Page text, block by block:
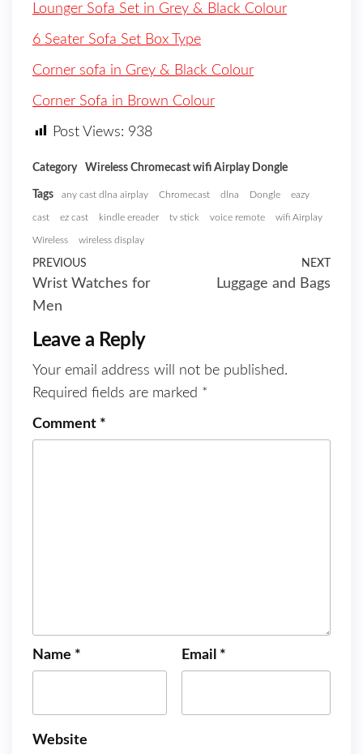
Lounger Sofa Set in Grey & Black Colour
6 Seater Sofa Set Box Type
Corner sofa in Grey & Black Colour
Corner Sofa in Brown Colour
Post Views: 938
Category Wireless Chromecast wifi Airplay Dongle
Tags any cast dlna airplay Chromecast dlna Dongle eazy
cast ez cast kindle ereader tv stick voice remote wifi Airplay
Wireless wireless display
PREVIOUS
Wrist Watches for
Men
NEXT
Luggage and Bags
Leave a Reply
Your email address will not be published.
Required fields are marked *
Comment *
Name * Email *
Website